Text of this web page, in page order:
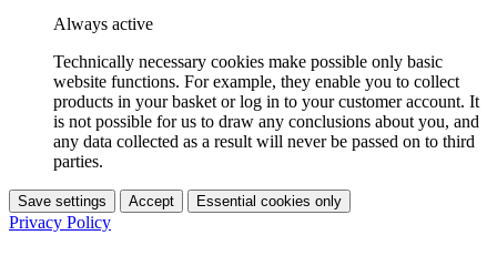
Always active
Technically necessary cookies make possible only basic
website functions. For example, they enable you to collect
products in your basket or log in to your customer account. It
is not possible for us to draw any conclusions about you, and
any data collected as a result will never be passed on to third
parties.
Save settings Accept Essential cookies only
Privacy Policy